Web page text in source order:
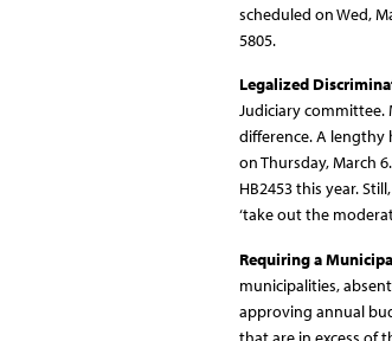
scheduled on Wed,
5805.
Legalized
Judiciary committee.
difference. A lengthy
on Thursday, March
HB2453 this year.
‘take out the
Requiring a
municipalities,
approving annual